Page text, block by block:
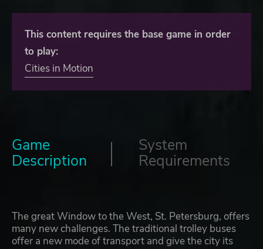
This content requires the base game in order
to play:
Cities in Motion
Game
Description
System
Requirements
The great Window to the West, St. Petersburg, offers
many new challenges. The traditional trolley buses
offer a new mode of transport and give the city its